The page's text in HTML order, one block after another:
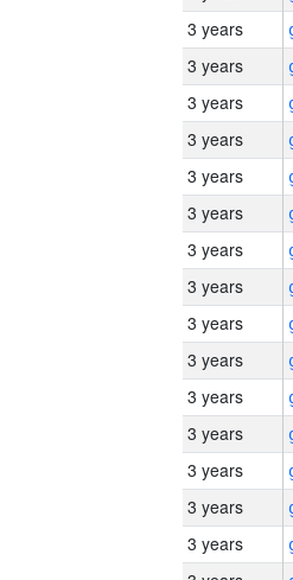
3 years
3 years
3 years
3 years
3 years
3 years
3 years
3 years
3 years
3 years
3 years
3 years
3 years
3 years
3 years